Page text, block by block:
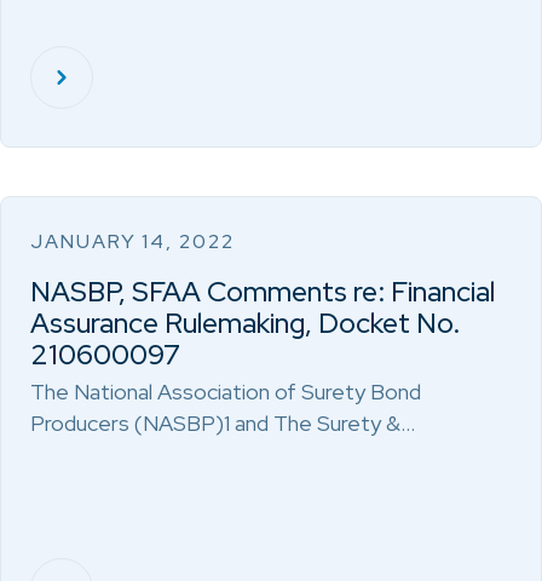
JANUARY 14, 2022
NASBP, SFAA Comments re: Financial
Assurance Rulemaking, Docket No.
210600097
The National Association of Surety Bond
Producers (NASBP)1 and The Surety &…